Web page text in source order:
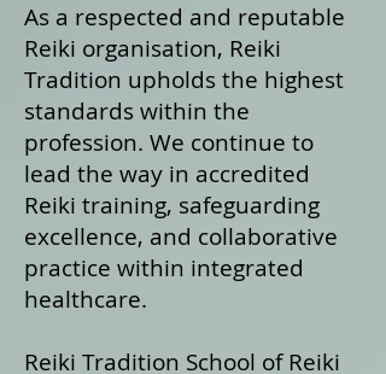
As a respected and reputable
Reiki organisation, Reiki
Tradition upholds the highest
standards within the
profession. We continue to
lead the way in accredited
Reiki training, safeguarding
excellence, and collaborative
practice within integrated
healthcare.
Reiki Tradition School of Reiki